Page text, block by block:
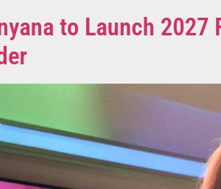
to Launch 2027